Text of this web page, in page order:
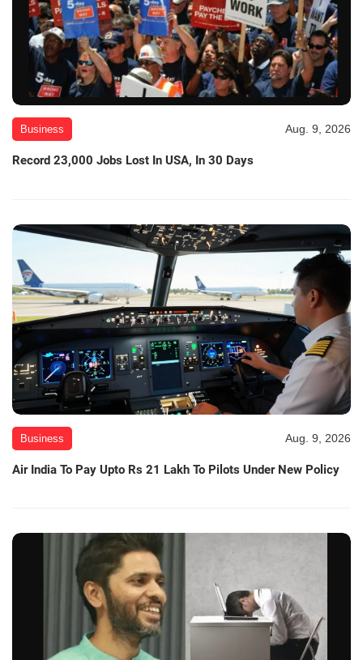
Business Aug. 9, 2026
Record 23,000 Jobs Lost In USA, In 30 Days
Business Aug. 9, 2026
Air India To Pay Upto Rs 21 Lakh To Pilots Under New Policy